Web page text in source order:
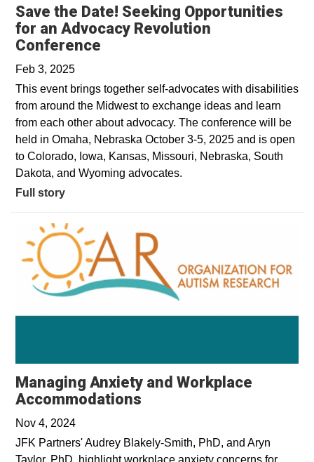
Save the Date! Seeking Opportunities
for an Advocacy Revolution
Conference
Feb 3, 2025
This event brings together self-advocates with disabilities
from around the Midwest to exchange ideas and learn
from each other about advocacy. The conference will be
held in Omaha, Nebraska October 3-5, 2025 and is open
to Colorado, Iowa, Kansas, Missouri, Nebraska, South
Dakota, and Wyoming advocates.
Full story
Managing Anxiety and Workplace
Accommodations
Nov 4, 2024
JFK Partners' Audrey Blakely-Smith, PhD, and Aryn
Taylor, PhD, highlight workplace anxiety concerns for